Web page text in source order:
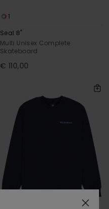
1
Seal 8"
Multi Unisex Complete
Skateboard
€ 110,00